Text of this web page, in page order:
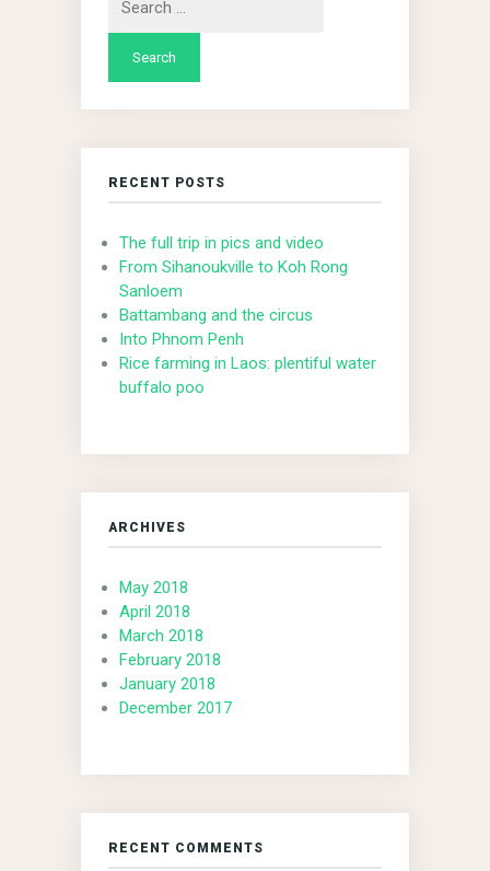
for:
RECENT POSTS
The full trip in pics and video
From Sihanoukville to Koh Rong
Sanloem
Battambang and the circus
Into Phnom Penh
Rice farming in Laos: plentiful water
buffalo poo
ARCHIVES
May 2018
April 2018
March 2018
February 2018
January 2018
December 2017
RECENT COMMENTS